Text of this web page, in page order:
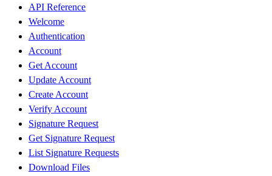
API Reference
Welcome
Authentication
Account
Get Account
Update Account
Create Account
Verify Account
Signature Request
Get Signature Request
List Signature Requests
Download Files